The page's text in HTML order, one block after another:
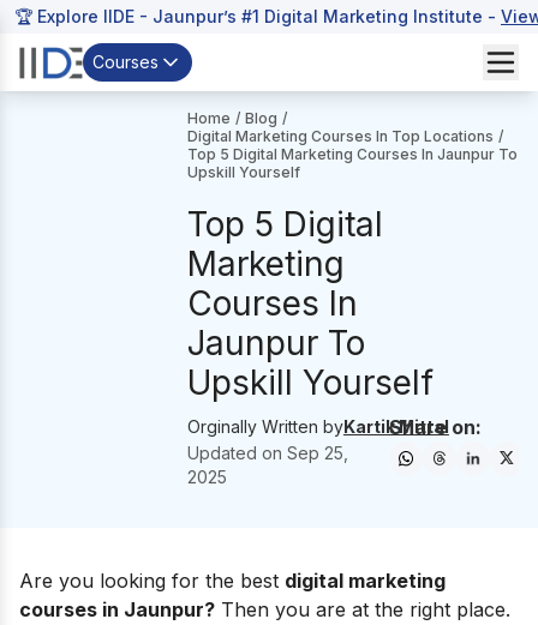
🏆 Explore IIDE - Jaunpur’s #1 Digital Marketing Institute -
Courses
Home / Blog /
Digital Marketing Courses In Top Locations /
Top 5 Digital Marketing Courses In Jaunpur To
Upskill Yourself
Top 5 Digital
Marketing
Courses In
Jaunpur To
Upskill Yourself
Orginally Written byKartik Mittal
Updated on Sep 25,
2025
Share on:
Are you looking for the best digital marketing
courses in Jaunpur? Then you are at the right place.